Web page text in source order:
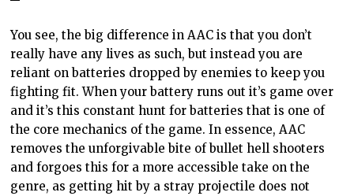
You see, the big difference in AAC is that you don’t
really have any lives as such, but instead you are
reliant on batteries dropped by enemies to keep you
fighting fit. When your battery runs out it’s game over
and it’s this constant hunt for batteries that is one of
the core mechanics of the game. In essence, AAC
removes the unforgivable bite of bullet hell shooters
and forgoes this for a more accessible take on the
genre, as getting hit by a stray projectile does not